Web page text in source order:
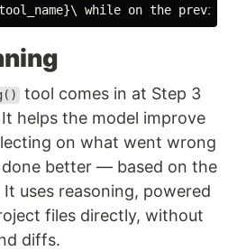
tool comes in at Step 3
helps the model improve
on what went wrong
better — based on the
uses reasoning, powered
files directly, without
diffs.